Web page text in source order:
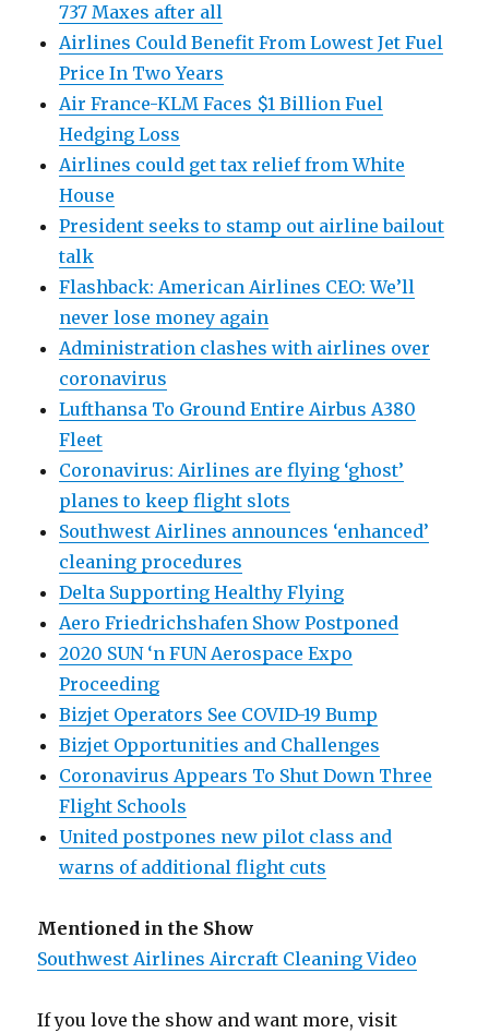
737 Maxes after all
Airlines Could Benefit From Lowest Jet Fuel
Price In Two Years
Air France-KLM Faces $1 Billion Fuel
Hedging Loss
Airlines could get tax relief from White
House
President seeks to stamp out airline bailout
talk
Flashback: American Airlines CEO: We’ll
never lose money again
Administration clashes with airlines over
coronavirus
Lufthansa To Ground Entire Airbus A380
Fleet
Coronavirus: Airlines are flying ‘ghost’
planes to keep flight slots
Southwest Airlines announces ‘enhanced’
cleaning procedures
Delta Supporting Healthy Flying
Aero Friedrichshafen Show Postponed
2020 SUN ‘n FUN Aerospace Expo
Proceeding
Bizjet Operators See COVID-19 Bump
Bizjet Opportunities and Challenges
Coronavirus Appears To Shut Down Three
Flight Schools
United postpones new pilot class and
warns of additional flight cuts
Mentioned in the Show
Southwest Airlines Aircraft Cleaning Video
If you love the show and want more, visit